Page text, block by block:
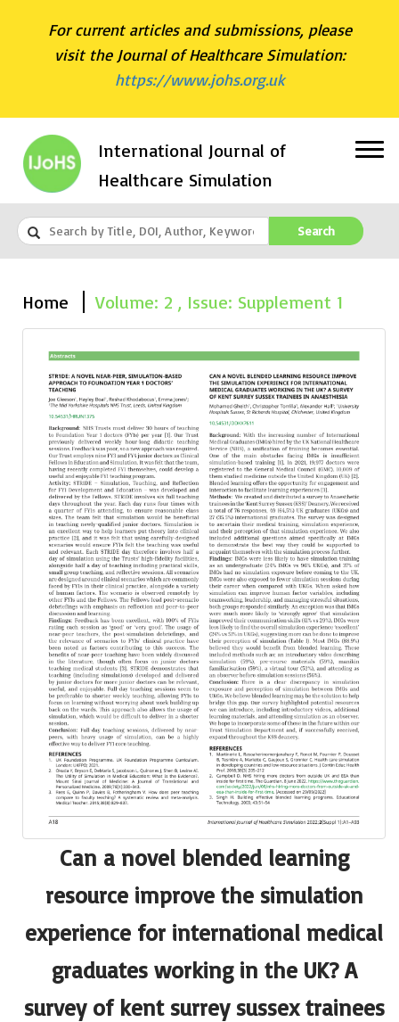
For current articles and submissions, please
visit the Journal of Healthcare Simulation:
https://www.johs.org.uk
International Journal of
Healthcare Simulation
Search
Home Volume: 2 , Issue: Supplement 1
Can a novel blended learning
resource improve the simulation
experience for international medical
graduates working in the UK? A
survey of kent surrey sussex trainees